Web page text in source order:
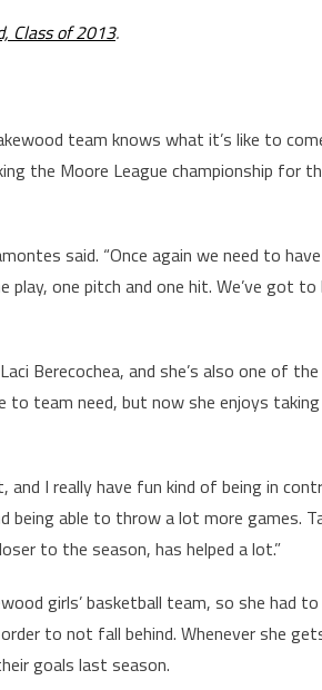
Class of 2013.
team knows what it’s like to
the Moore League championship for
said. “Once again we need to
one pitch and one hit. We’ve got to
Berecochea, and she’s also one of
to team need, but now she enjoys
I really have fun kind of being in
being able to throw a lot more games.
to the season, has helped a lot.”
girls’ basketball team, so she had
to not fall behind. Whenever she
goals last season.